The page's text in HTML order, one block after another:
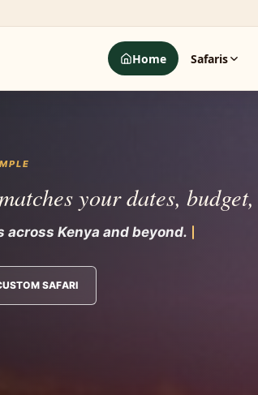
Home Safaris
your dates, budget,
across Kenya
SAFARI